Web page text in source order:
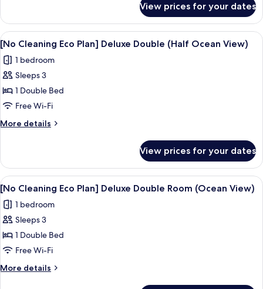
Double
Room
(No
View)
Cleaning
Eco
Plan]
Deluxe
Double
Room
View)
View prices for your dates
View
all
photos
for
[No
Cleaning
Eco
Plan]
Double
(Half
Ocean
View)
A hotel room with a bed, a desk, a
4
[No Cleaning Eco Plan] Deluxe Double (Half Ocean View)
1 bedroom
Sleeps 3
1 Double Bed
Free Wi-Fi
More details
More
Cleaning
Eco
Plan]
Deluxe
Double
(Half
View)
View prices for your dates
View
all
photos
for
[No
Cleaning
Eco
Plan]
A modern hotel room with a large
4
[No Cleaning Eco Plan] Deluxe Double Room (Ocean View)
1 bedroom
Sleeps 3
1 Double Bed
Free Wi-Fi
More details
More